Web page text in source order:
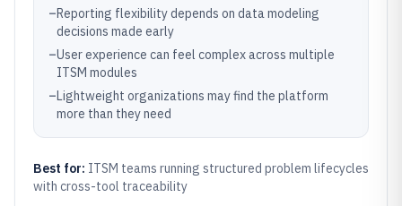
–Reporting flexibility depends on data modeling
decisions made early
–User experience can feel complex across multiple
ITSM modules
–Lightweight organizations may find the platform
more than they need
Best for: ITSM teams running structured problem lifecycles
with cross-tool traceability